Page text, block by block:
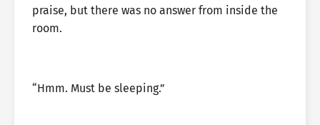
praise, but there was no answer from inside the
room.
“Hmm. Must be sleeping.”